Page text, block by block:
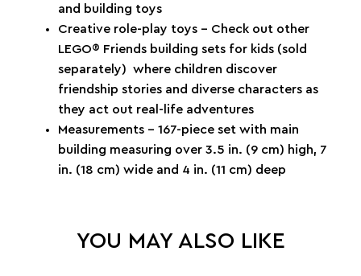
and building toys
Creative role-play toys – Check out other
LEGO® Friends building sets for kids (sold
separately) where children discover
friendship stories and diverse characters as
they act out real-life adventures
Measurements – 167-piece set with main
building measuring over 3.5 in. (9 cm) high, 7
in. (18 cm) wide and 4 in. (11 cm) deep
YOU MAY ALSO LIKE